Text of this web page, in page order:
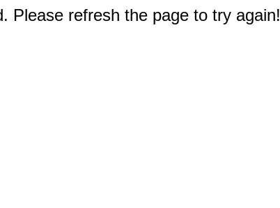
Please refresh the page to try again!